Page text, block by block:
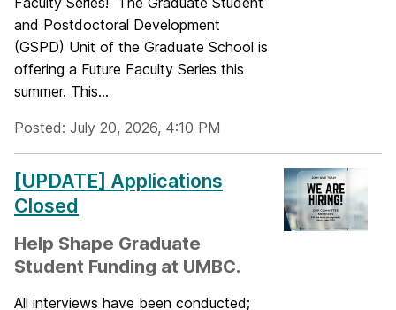
and Postdoctoral Development
(GSPD) Unit of the Graduate School is
offering a Future Faculty Series this
summer. This...
Posted: July 20, 2026, 4:10 PM
[UPDATE] Applications
Closed
Help Shape Graduate
Student Funding at UMBC.
All interviews have been conducted;